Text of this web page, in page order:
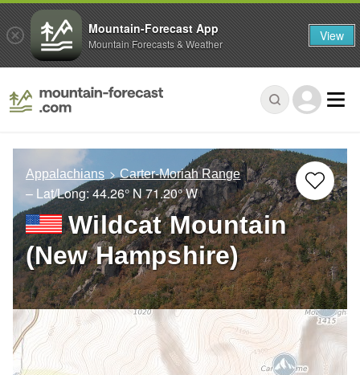
Appalachians Carter-Moriah Range
– Lat/Long:44.26° N 71.20° W
Wildcat Mountain
(New Hampshire)
Mountain-Forecast App
Mountain Forecasts & Weather View